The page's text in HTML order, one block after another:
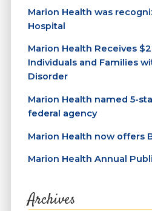
Marion Health was
Hospital
Marion Health Receives
Individuals and Families
Disorder
Marion Health named 5-
federal agency
Marion Health now offers
Marion Health Annual
Archives